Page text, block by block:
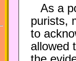
As a
purists,
to
allowed